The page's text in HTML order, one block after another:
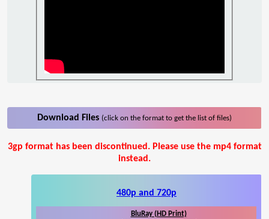
Download Files (click on the format to get the list of files)
3gp format has been discontinued. Please use the mp4 format
instead.
480p and 720p
BluRay (HD Print)